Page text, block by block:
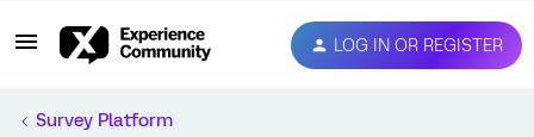
LOG IN OR REGISTER
Survey Platform